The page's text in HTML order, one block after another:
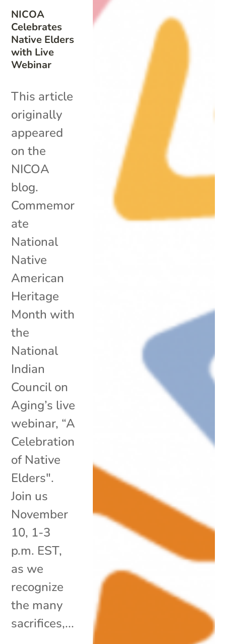
NICOA
Celebrates
Native Elders
with Live
Webinar
This article
originally
appeared
on the
NICOA
blog.
Commemor
ate
National
Native
American
Heritage
Month with
the
National
Indian
Council on
Aging’s live
webinar, “A
Celebration
of Native
Elders".
Join us
November
10, 1-3
p.m. EST,
as we
recognize
the many
sacrifices,...